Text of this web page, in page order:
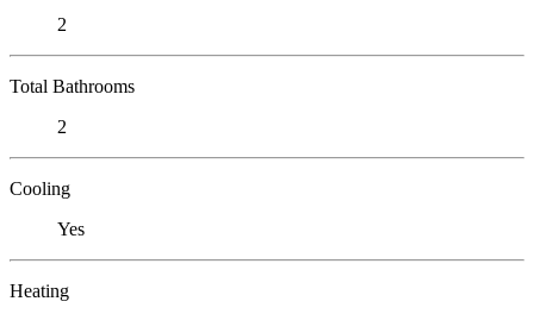
2
Total Bathrooms
2
Cooling
Yes
Heating